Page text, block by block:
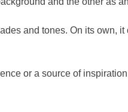
and tones. On its own,
or a source of